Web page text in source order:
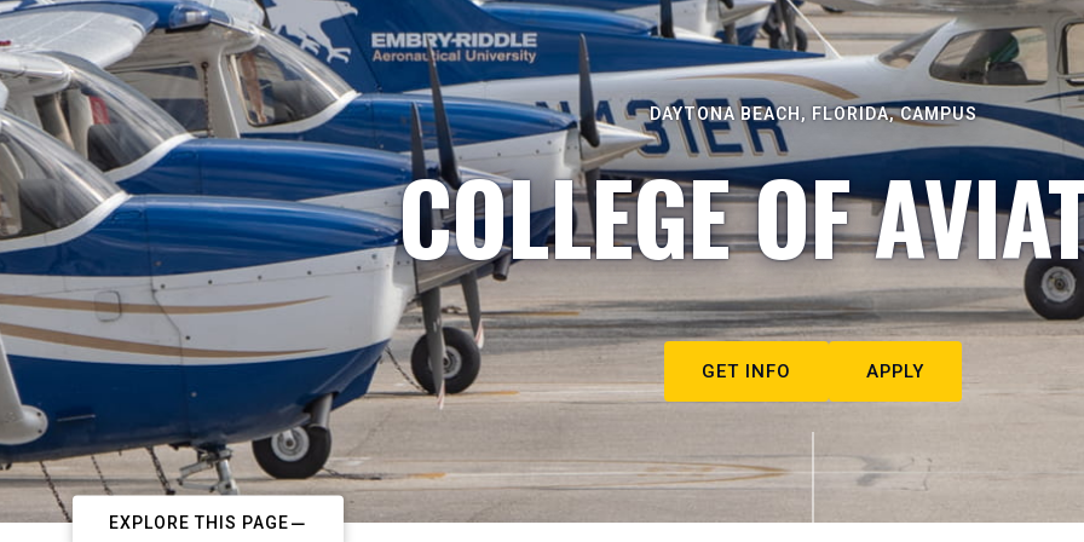
DAYTONA BEACH, FLORIDA, CAMPUS
COLLEGE OF
GET INFO APPLY
EXPLORE THIS PAGE